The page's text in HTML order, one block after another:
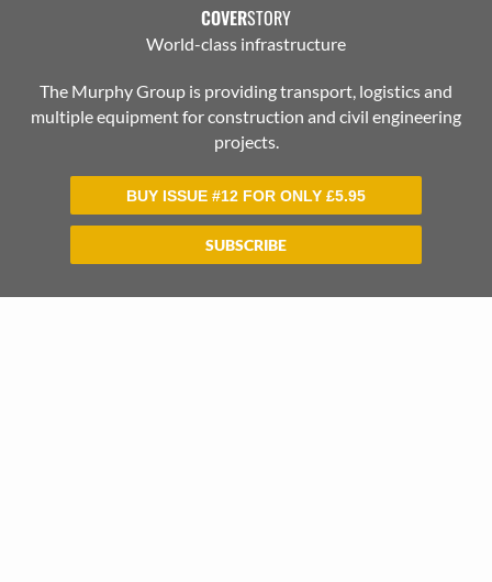
COVERSTORY
World-class infrastructure
The Murphy Group is providing transport, logistics and
multiple equipment for construction and civil engineering
projects.
BUY ISSUE #12 FOR ONLY £5.95
SUBSCRIBE